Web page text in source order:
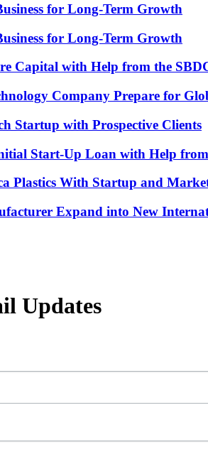
for Long-Term Growth
for Long-Term Growth
Capital with Help from the
Company Prepare for
Startup with Prospective Clients
Start-Up Loan with Help
Plastics With Startup and
Expand into New
Updates